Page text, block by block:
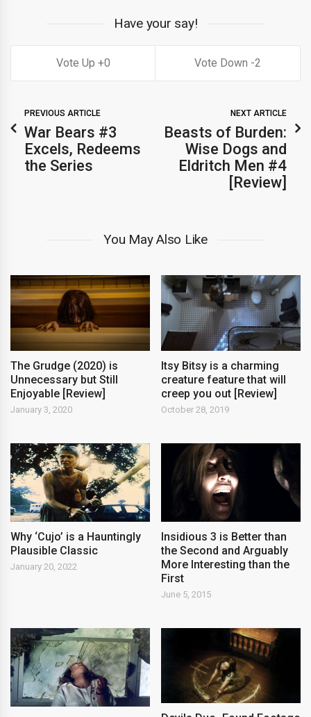
Have your say!
0 2
PREVIOUS ARTICLE
War Bears #3
Excels, Redeems
the Series
NEXT ARTICLE
Beasts of Burden:
Wise Dogs and
Eldritch Men #4
[Review]
You May Also Like
The Grudge (2020) is
Unnecessary but Still
Enjoyable [Review]
January 3, 2020
Itsy Bitsy is a charming
creature feature that will
creep you out [Review]
October 28, 2019
Why ‘Cujo’ is a Hauntingly
Plausible Classic
January 20, 2022
Insidious 3 is Better than
the Second and Arguably
More Interesting than the
First
June 5, 2015